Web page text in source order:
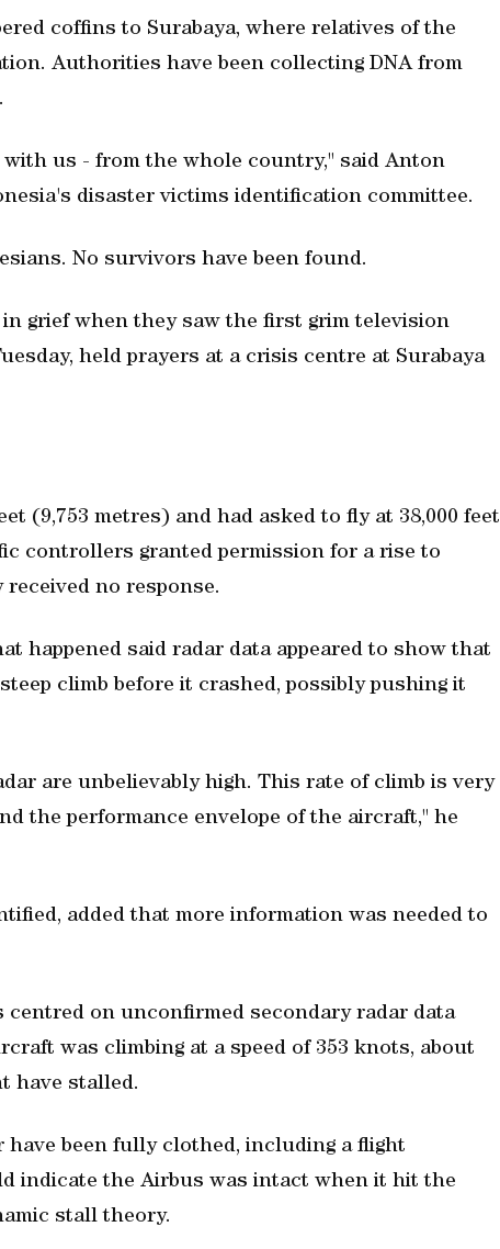
coffins to Surabaya, where relatives of the
Authorities have been collecting DNA from
us - from the whole country," said Anton
disaster victims identification committee.
No survivors have been found.
grief when they saw the first grim television
held prayers at a crisis centre at Surabaya
(9,753 metres) and had asked to fly at 38,000 feet
controllers granted permission for a rise to
received no response.
happened said radar data appeared to show that
climb before it crashed, possibly pushing it
are unbelievably high. This rate of climb is very
the performance envelope of the aircraft," he
added that more information was needed to
on unconfirmed secondary radar data
was climbing at a speed of 353 knots, about
have stalled.
have been fully clothed, including a flight
indicate the Airbus was intact when it hit the
stall theory.